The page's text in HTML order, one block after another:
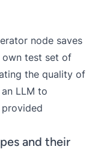
node saves
test set of
the quality of
LLM to
and their